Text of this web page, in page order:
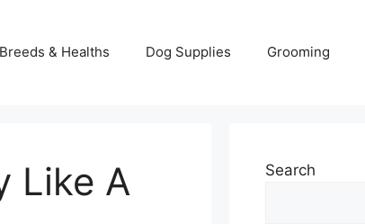
Breeds & Healths Dog Supplies Grooming
Like A
Search